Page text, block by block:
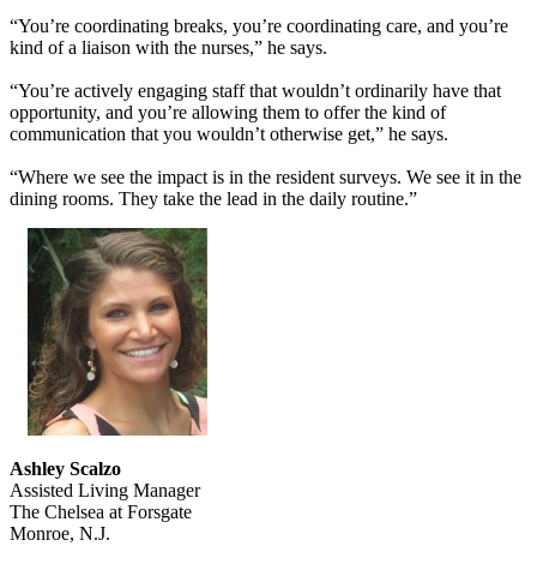
“You’re coordinating breaks, you’re coordinating care, and you’re
kind of a liaison with the nurses,” he says.
“You’re actively engaging staff that wouldn’t ordinarily have that
opportunity, and you’re allowing them to offer the kind of
communication that you wouldn’t otherwise get,” he says.
“Where we see the impact is in the resident surveys. We see it in the
dining rooms. They take the lead in the daily routine.”
Ashley Scalzo
Assisted Living Manager
The Chelsea at Forsgate
Monroe, N.J.